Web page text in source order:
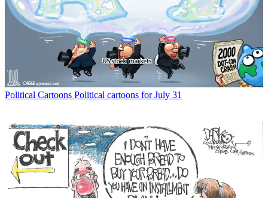
Political Cartoons Political cartoons for July 31